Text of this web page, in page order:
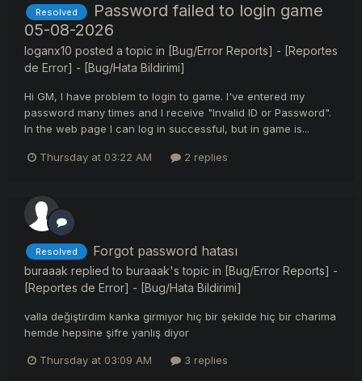
Resolved
Password failed to login game
05-08-2026
loganx10 posted a topic in
[Bug/Error Reports] - [Reportes
de Error] - [Bug/Hata Bildirimi]
Hi GM, I have problem to login to game. I've entered my
password many times and I receive "Invalid ID or Password".
In the web page I can log in successful, but in game is...
Thursday at 03:22 AM 2 replies
Resolved Forgot password hatası
buraaak replied to buraaak's topic in [Bug/Error Reports] -
[Reportes de Error] - [Bug/Hata Bildirimi]
valla değiştirdim kanka girmiyor hiç bir şekilde hiç bir charima
hemde hepsine şifre yanlış diyor
Thursday at 03:09 AM 3 replies